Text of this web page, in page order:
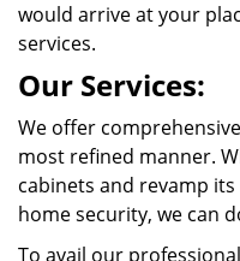
would arrive at your
services.
Our Services:
We offer comprehensive
most refined manner.
cabinets and revamp
home security, we can
To avail our professional